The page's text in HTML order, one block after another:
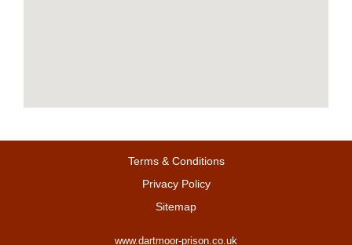
Terms & Conditions
Privacy Policy
Sitemap
www.dartmoor-prison.co.uk